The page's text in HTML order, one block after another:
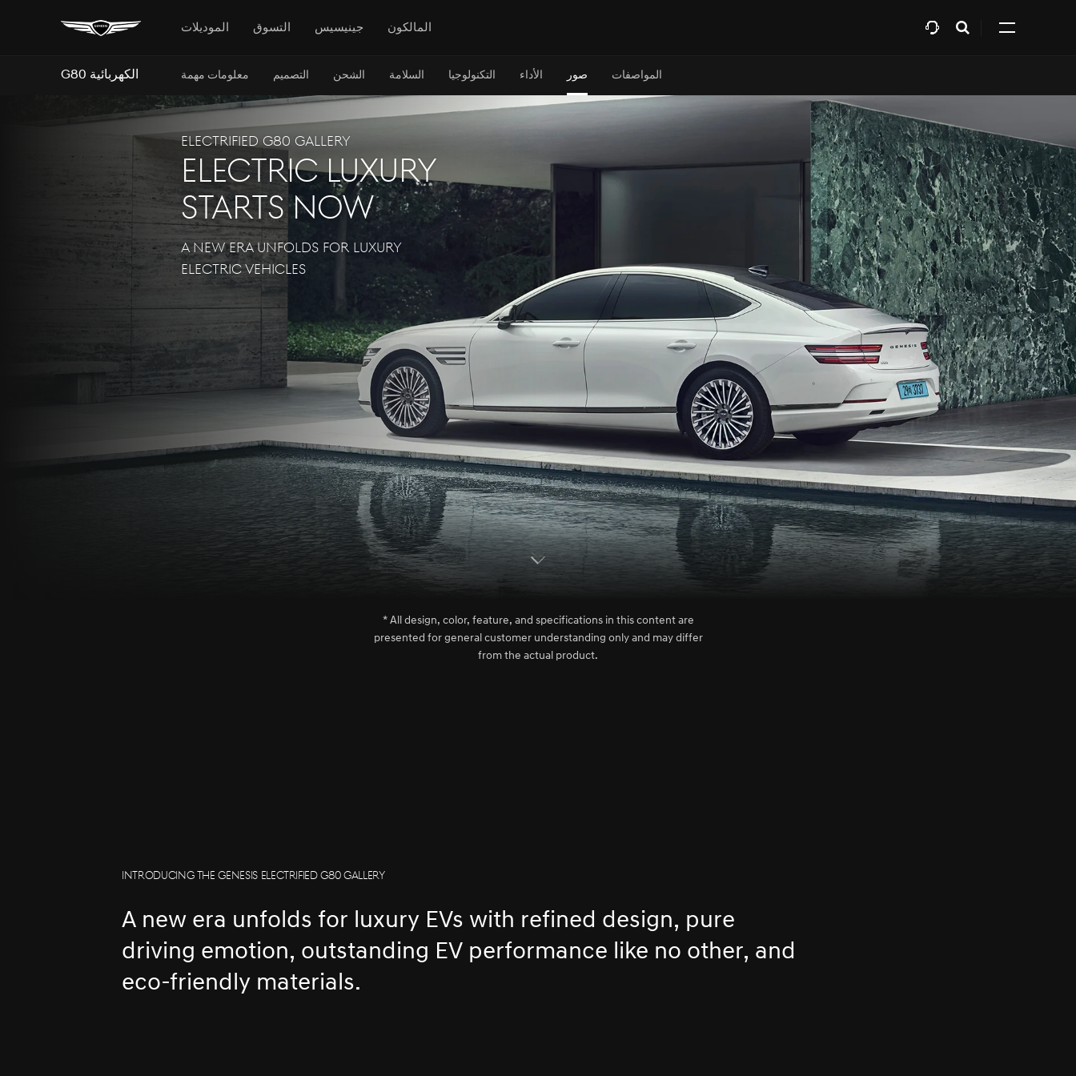
الموديلات التسوق جينيسيس المالكون
Expand
G80 الكهربائية معلومات مهمة التصميم الشحن السلامة التكنولوجيا الأداء صور المواصفات
Electrified G80 GALLERY
ELECTRIC LUXURY
STARTS NOW
A NEW ERA UNFOLDS FOR LUXURY
ELECTRIC VEHICLES
S
c
r
o
l
l
d
o
w
n
* All design, color, feature, and specifications in this content are
presented for general customer understanding only and may differ
from the actual product.
INTRODUCING THE GENESIS ELECTRIFIED G80 GALLERY
A new era unfolds for luxury EVs with refined design, pure
driving emotion, outstanding EV performance like no other, and
eco-friendly materials.